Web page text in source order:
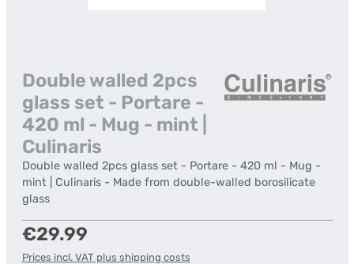
Double walled 2pcs
glass set - Portare -
420 ml - Mug - mint |
Culinaris
Double walled 2pcs glass set - Portare - 420 ml - Mug -
mint | Culinaris - Made from double-walled borosilicate
glass
Regular price:
€29.99
Prices incl. VAT plus shipping costs